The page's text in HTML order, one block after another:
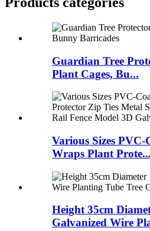
Guardian Tree
Plant Cages, Bu...
Various Sizes PVC-
Wraps Plant Prote...
Height 35cm
Galvanized Wire